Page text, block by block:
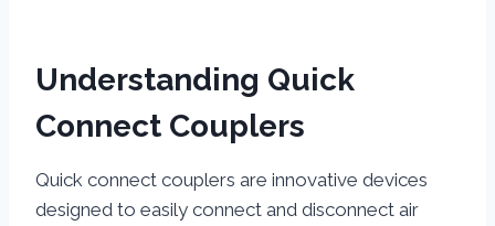
Understanding Quick
Connect Couplers
Quick connect couplers are innovative devices
designed to easily connect and disconnect air